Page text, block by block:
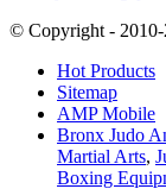
© Copyright - 2010-
Hot Products
Sitemap
AMP Mobile
Bronx Judo
Martial Arts,
Boxing